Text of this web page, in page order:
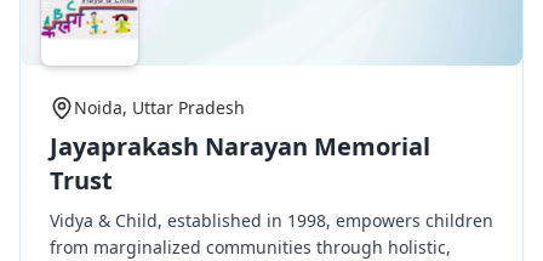
development of the needy in the community and the
conservation of our environment and natural
resources for the well-being of present and future
generations.
Pratham’s work is backed by research and recognized
globally for its impact.
Noida, Uttar Pradesh
Jayaprakash Narayan Memorial
Trust
Vidya & Child, established in 1998, empowers children
from marginalized communities through holistic,